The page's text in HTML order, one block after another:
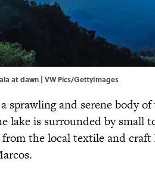
at dawn | VW Pics/GettyImages
sprawling and serene body
lake is surrounded by small
the local textile and craft